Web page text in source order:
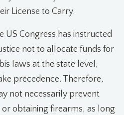
License to Carry.
US Congress has instructed
not to allocate funds for
laws at the state level,
precedence. Therefore,
not necessarily prevent
obtaining firearms, as long